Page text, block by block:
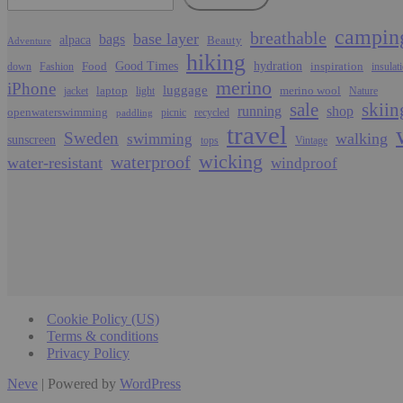
Adventure alpaca bags base layer Beauty breathable
down Fashion Food Good Times hiking hydration inspiration
iPhone jacket laptop light luggage merino merino wool Nature
openwaterswimming paddling picnic recycled running sale shop
sunscreen Sweden swimming tops travel Vintage walking
water-resistant waterproof wicking windproof
Cookie Policy (US)
Terms & conditions
Privacy Policy
Neve | Powered by WordPress